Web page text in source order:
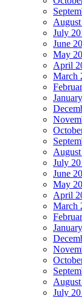
July
June
May
April
March
July
June
May
April
March
July